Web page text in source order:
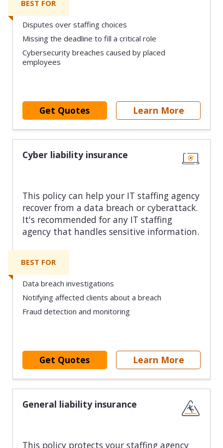
BEST FOR
Disputes over staffing choices
Missing the deadline to fill a critical role
Cybersecurity breaches caused by placed
employees
Get Quotes Learn More
Cyber liability insurance
This policy can help your IT staffing agency
recover from a data breach or cyberattack.
It's recommended for any IT staffing
agency that handles sensitive information.
BEST FOR
Data breach investigations
Notifying affected clients about a breach
Fraud detection and monitoring
Get Quotes Learn More
General liability insurance
This policy protects your staffing agency